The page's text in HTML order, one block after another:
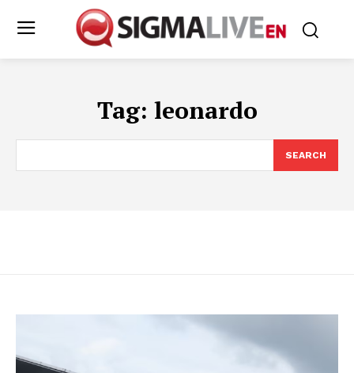
Tag: leonardo
SEARCH